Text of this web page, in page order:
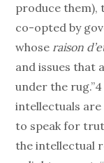
produce them),
co-opted by
whose raison
and issues
under the
intellectuals
to speak for
the intellectual